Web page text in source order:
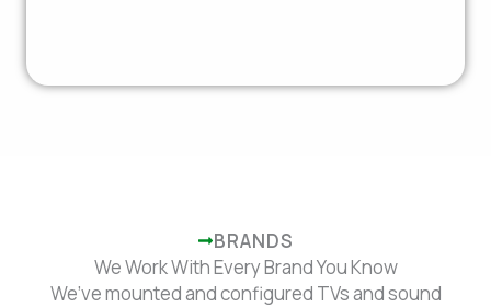
BRANDS
We Work With Every Brand You Know
We’ve mounted and configured TVs and sound